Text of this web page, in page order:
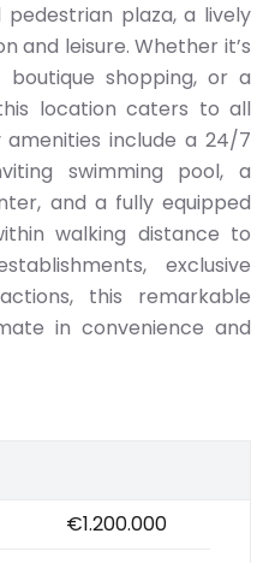
pedestrian plaza, a lively
and leisure. Whether it’s
shopping, or a
location caters to all
amenities include a 24/7
swimming pool, a
and a fully equipped
walking distance to
exclusive
this remarkable
in convenience and
€1.200.000